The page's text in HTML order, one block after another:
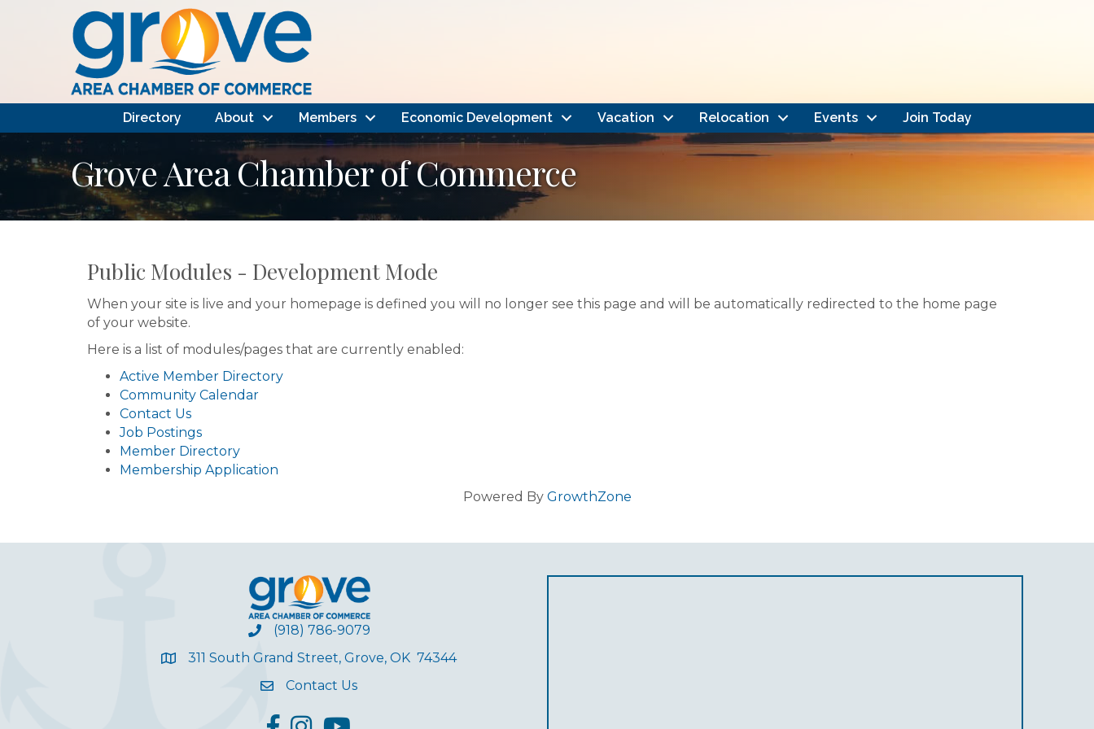
Directory About Members Economic Development Vacation Relocation Events Join Today
Grove Area Chamber of Commerce
Public Modules - Development Mode
When your site is live and your homepage is defined you will no longer see this page and will be automatically redirected to the home page
of your website.
Here is a list of modules/pages that are currently enabled:
Active Member Directory
Community Calendar
Contact Us
Job Postings
Member Directory
Membership Application
Powered By GrowthZone
(918) 786-9079
311 South Grand Street, Grove, OK 74344
Contact Us
facebook
InstagramYouTube